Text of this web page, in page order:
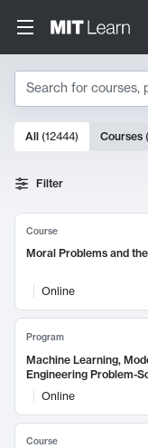
Search
10000 results
All (12444) Courses (
Filter
Course
Moral Problems and
Online
Program
Machine Learning,
Engineering Problem-
Online
Course